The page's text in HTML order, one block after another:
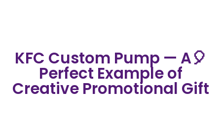
🎈KFC Custom Pump — A
Perfect Example of
Creative Promotional Gift